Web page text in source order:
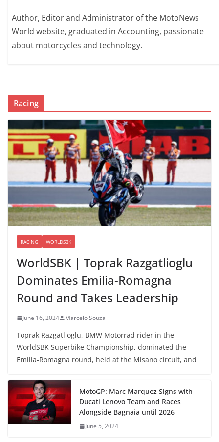
Author, Editor and Administrator of the MotoNews
World website, graduated in Accounting, passionate
about motorcycles and technology.
Racing
RACING WORLDSBK
WorldSBK | Toprak Razgatlioglu
Dominates Emilia-Romagna
Round and Takes Leadership
June 16, 2024 Marcelo Souza
Toprak Razgatlioglu, BMW Motorrad rider in the
WorldSBK Superbike Championship, dominated the
Emilia-Romagna round, held at the Misano circuit, and
MotoGP: Marc Marquez Signs with
Ducati Lenovo Team and Races
Alongside Bagnaia until 2026
June 5, 2024